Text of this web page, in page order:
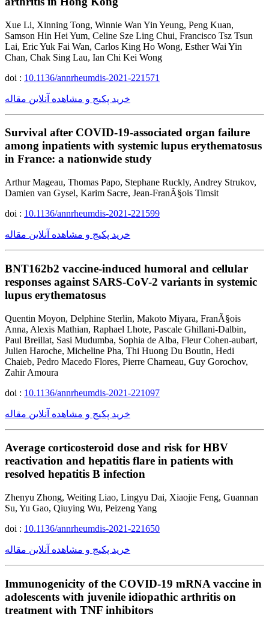
Xue Li, Xinning Tong, Winnie Wan Yin Yeung, Peng Kuan,
Samson Hin Hei Yum, Celine Sze Ling Chui, Francisco Tsz Tsun
Lai, Eric Yuk Fai Wan, Carlos King Ho Wong, Esther Wai Yin
Chan, Chak Sing Lau, Ian Chi Kei Wong
doi : 10.1136/annrheumdis-2021-221571
خرید پکیج و مشاهده آنلاین مقاله
Survival after COVID-19-associated organ failure
among inpatients with systemic lupus erythematosus
in France: a nationwide study
Arthur Mageau, Thomas Papo, Stephane Ruckly, Andrey Strukov,
Damien van Gysel, Karim Sacre, Jean-FranÃ§ois Timsit
doi : 10.1136/annrheumdis-2021-221599
خرید پکیج و مشاهده آنلاین مقاله
BNT162b2 vaccine-induced humoral and cellular
responses against SARS-CoV-2 variants in systemic
lupus erythematosus
Quentin Moyon, Delphine Sterlin, Makoto Miyara, FranÃ§ois
Anna, Alexis Mathian, Raphael Lhote, Pascale Ghillani-Dalbin,
Paul Breillat, Sasi Mudumba, Sophia de Alba, Fleur Cohen-aubart,
Julien Haroche, Micheline Pha, Thi Huong Du Boutin, Hedi
Chaieb, Pedro Macedo Flores, Pierre Charneau, Guy Gorochov,
Zahir Amoura
doi : 10.1136/annrheumdis-2021-221097
خرید پکیج و مشاهده آنلاین مقاله
Average corticosteroid dose and risk for HBV
reactivation and hepatitis flare in patients with
resolved hepatitis B infection
Zhenyu Zhong, Weiting Liao, Lingyu Dai, Xiaojie Feng, Guannan
Su, Yu Gao, Qiuying Wu, Peizeng Yang
doi : 10.1136/annrheumdis-2021-221650
خرید پکیج و مشاهده آنلاین مقاله
Immunogenicity of the COVID-19 mRNA vaccine in
adolescents with juvenile idiopathic arthritis on
treatment with TNF inhibitors